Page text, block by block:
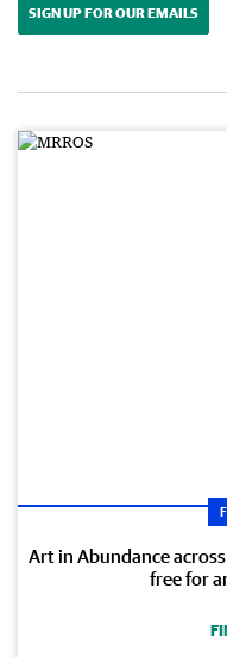
SIGN UP FOR OUR EMAILS
Art in Abundance
free for